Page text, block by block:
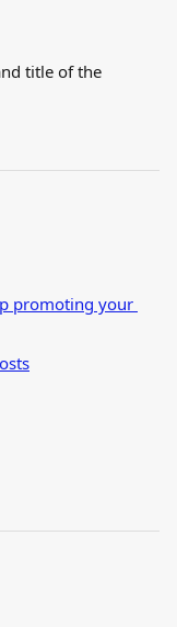
title of the
promoting your